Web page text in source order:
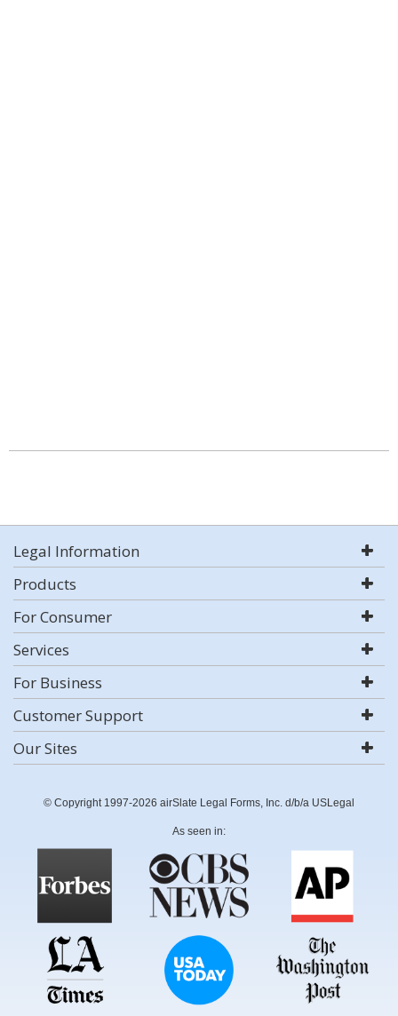
Legal Information
Products
For Consumer
Services
For Business
Customer Support
Our Sites
© Copyright 1997-2026 airSlate Legal Forms, Inc. d/b/a USLegal
As seen in: